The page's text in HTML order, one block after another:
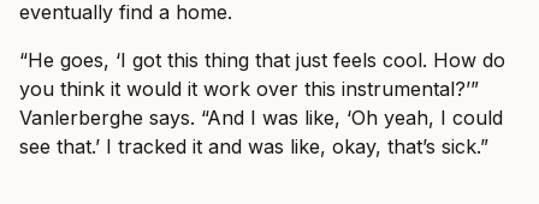
eventually find a home.
“He goes, ‘I got this thing that just feels cool. How do
you think it would it work over this instrumental?’”
Vanlerberghe says. “And I was like, ‘Oh yeah, I could
see that.’ I tracked it and was like, okay, that’s sick.”